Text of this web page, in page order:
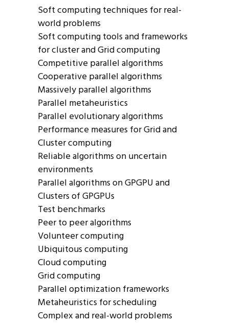
Soft computing techniques for real-
world problems
Soft computing tools and frameworks
for cluster and Grid computing
Competitive parallel algorithms
Cooperative parallel algorithms
Massively parallel algorithms
Parallel metaheuristics
Parallel evolutionary algorithms
Performance measures for Grid and
Cluster computing
Reliable algorithms on uncertain
environments
Parallel algorithms on GPGPU and
Clusters of GPGPUs
Test benchmarks
Peer to peer algorithms
Volunteer computing
Ubiquitous computing
Cloud computing
Grid computing
Parallel optimization frameworks
Metaheuristics for scheduling
Complex and real-world problems